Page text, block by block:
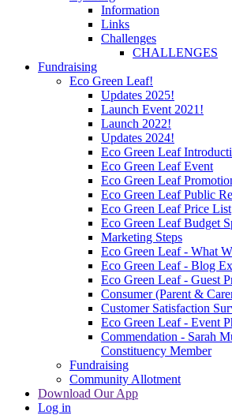
Information
Links
Challenges
CHALLENGES
Fundraising
Eco Green Leaf!
Updates 2025!
Launch Event 2021!
Launch 2022!
Updates 2024!
Eco Green Leaf
Eco Green Leaf Event
Eco Green Leaf
Eco Green Leaf Public
Eco Green Leaf Price List
Eco Green Leaf Budget
Marketing Steps
Eco Green Leaf - What
Eco Green Leaf - Blog
Eco Green Leaf - Guest
Consumer (Parent &
Customer Satisfaction
Eco Green Leaf - Event
Commendation - Sarah
Constituency Member
Fundraising
Community Allotment
Download Our App
Log in